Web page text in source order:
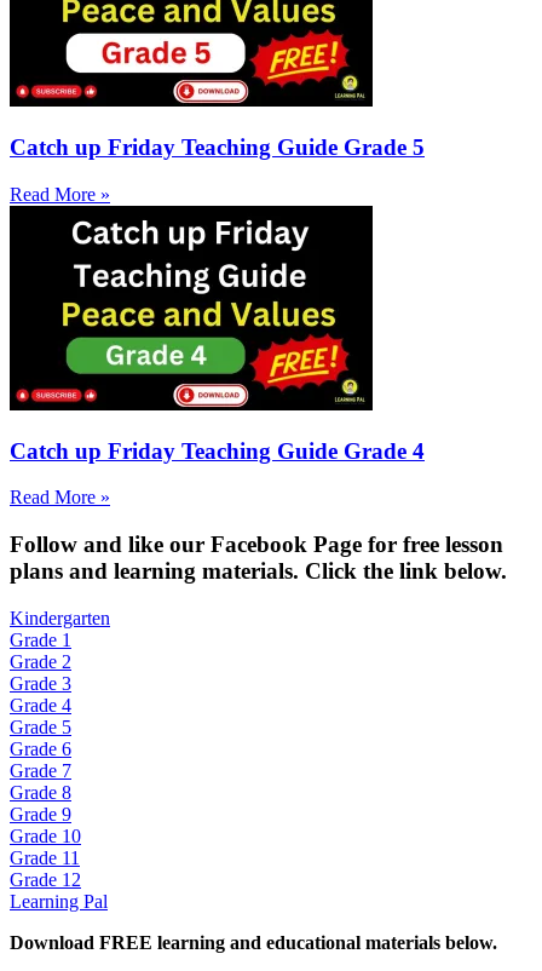
Catch up Friday Teaching Guide Grade 5
Read More »
Catch up Friday Teaching Guide Grade 4
Read More »
Follow and like our Facebook Page for free lesson
plans and learning materials. Click the link below.
Kindergarten
Grade 1
Grade 2
Grade 3
Grade 4
Grade 5
Grade 6
Grade 7
Grade 8
Grade 9
Grade 10
Grade 11
Grade 12
Learning Pal
Download FREE learning and educational materials below.